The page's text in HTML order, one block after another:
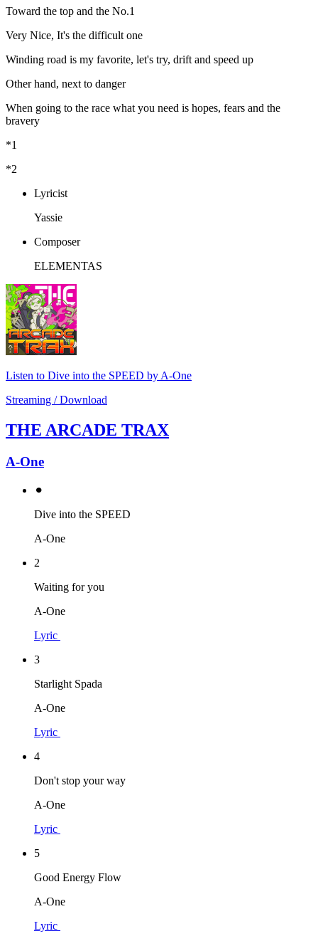
Toward the top and the No.1
Very Nice, It's the difficult one
Winding road is my favorite, let's try, drift and speed up
Other hand, next to danger
When going to the race what you need is hopes, fears and the
bravery
*1
*2
Lyricist
Yassie
Composer
ELEMENTAS
Listen to Dive into the SPEED by A-One
Streaming / Download
THE ARCADE TRAX
A-One
⚫︎
Dive into the SPEED
A-One
2
Waiting for you
A-One
Lyric
3
Starlight Spada
A-One
Lyric
4
Don't stop your way
A-One
Lyric
5
Good Energy Flow
A-One
Lyric